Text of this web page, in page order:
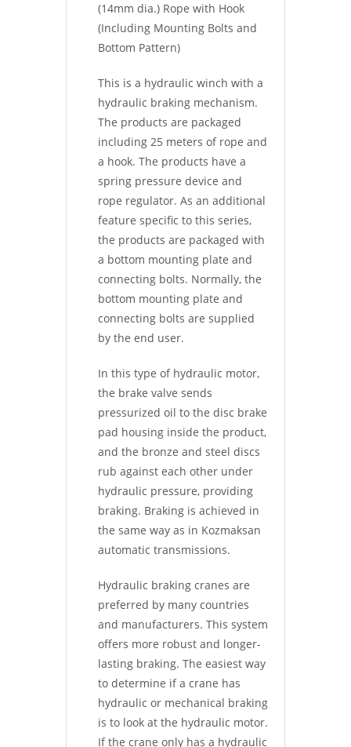
(14mm dia.) Rope with Hook
(Including Mounting Bolts and
Bottom Pattern)
This is a hydraulic winch with a
hydraulic braking mechanism.
The products are packaged
including 25 meters of rope and
a hook. The products have a
spring pressure device and
rope regulator. As an additional
feature specific to this series,
the products are packaged with
a bottom mounting plate and
connecting bolts. Normally, the
bottom mounting plate and
connecting bolts are supplied
by the end user.
In this type of hydraulic motor,
the brake valve sends
pressurized oil to the disc brake
pad housing inside the product,
and the bronze and steel discs
rub against each other under
hydraulic pressure, providing
braking. Braking is achieved in
the same way as in Kozmaksan
automatic transmissions.
Hydraulic braking cranes are
preferred by many countries
and manufacturers. This system
offers more robust and longer-
lasting braking. The easiest way
to determine if a crane has
hydraulic or mechanical braking
is to look at the hydraulic motor.
If the crane only has a hydraulic